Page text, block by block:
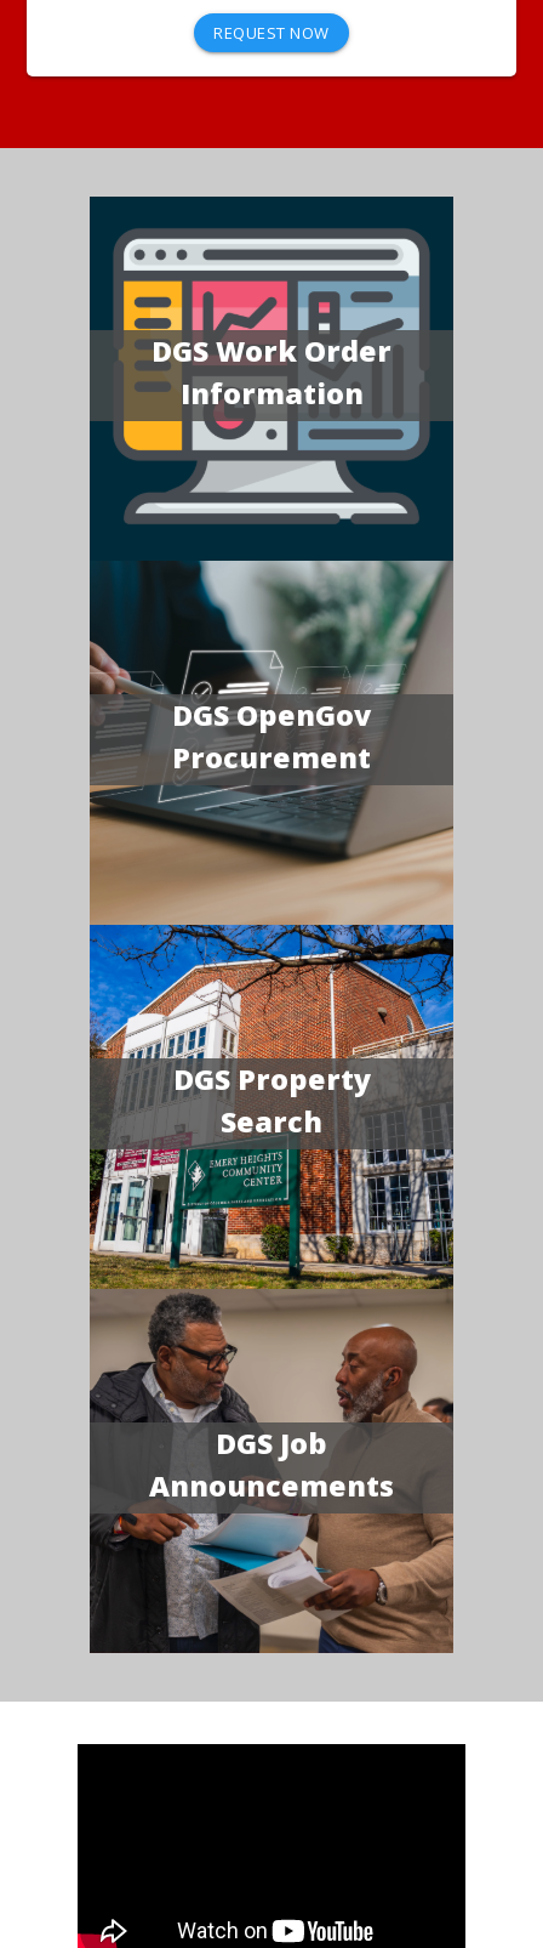
REQUEST NOW
DGS Work Order
Information
DGS OpenGov
Procurement
DGS Property
Search
DGS Job
Announcements